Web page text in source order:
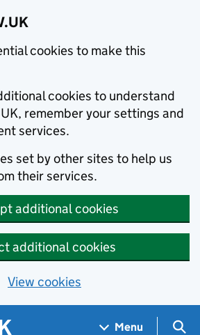
cookies to make this
cookies to understand
remember your settings and
services.
set by other sites to help us
their services.
additional cookies
additional cookies
View cookies
Menu